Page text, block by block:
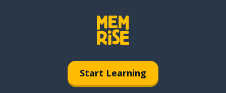
Start Learning